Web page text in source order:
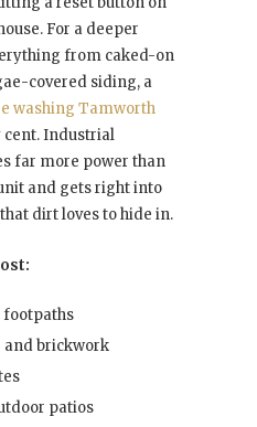
For a deeper
from caked-on
covered siding, a
washing Tamworth
cent. Industrial
far more power than
and gets right into
dirt loves to hide in.
footpaths
brickwork
patios